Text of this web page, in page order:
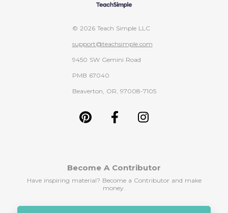
© 2026 Teach Simple LLC
support@teachsimple.com
9450 SW Gemini Road
PMB 67040
Beaverton, OR, 97008-7105
Become A Contributor
Have inspiring material? Become a Contributor and make
money.